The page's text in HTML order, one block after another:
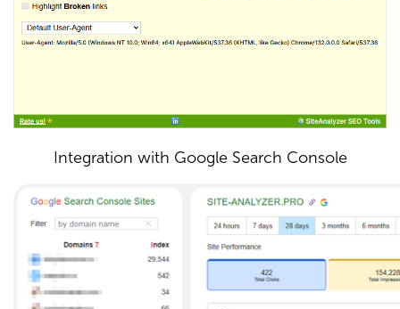
Integration with Google Search Console